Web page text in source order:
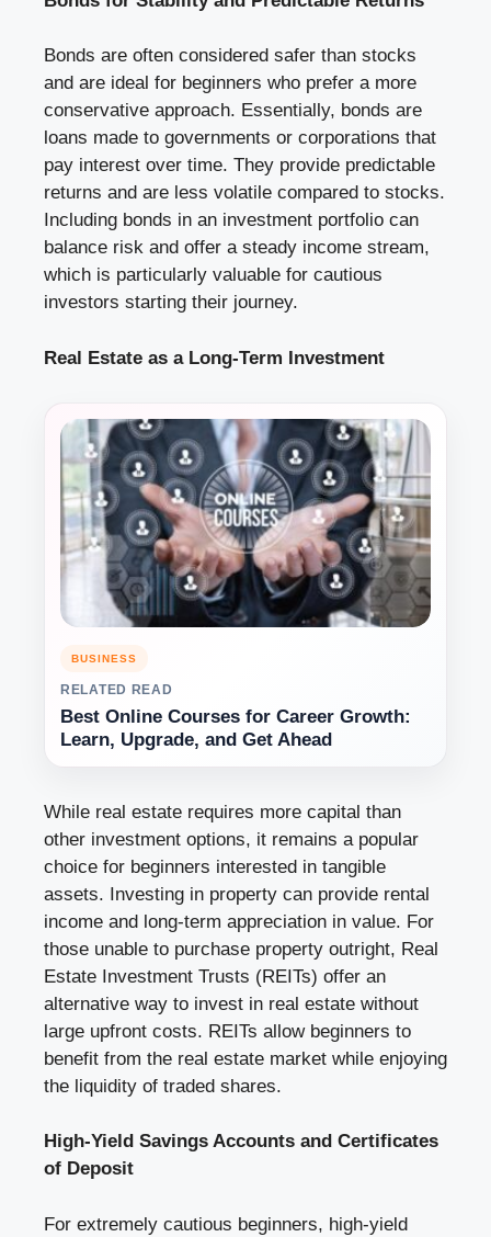
Bonds are often considered safer than stocks
and are ideal for beginners who prefer a more
conservative approach. Essentially, bonds are
loans made to governments or corporations that
pay interest over time. They provide predictable
returns and are less volatile compared to stocks.
Including bonds in an investment portfolio can
balance risk and offer a steady income stream,
which is particularly valuable for cautious
investors starting their journey.
Real Estate as a Long-Term Investment
BUSINESS
RELATED READ
Best Online Courses for Career Growth:
Learn, Upgrade, and Get Ahead
While real estate requires more capital than
other investment options, it remains a popular
choice for beginners interested in tangible
assets. Investing in property can provide rental
income and long-term appreciation in value. For
those unable to purchase property outright, Real
Estate Investment Trusts (REITs) offer an
alternative way to invest in real estate without
large upfront costs. REITs allow beginners to
benefit from the real estate market while enjoying
the liquidity of traded shares.
High-Yield Savings Accounts and Certificates
of Deposit
For extremely cautious beginners, high-yield